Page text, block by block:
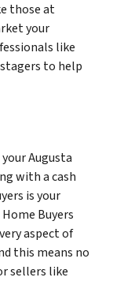
those at
your
like
to help
Augusta
with a cash
is your
Buyers
aspect of
this means no
sellers like